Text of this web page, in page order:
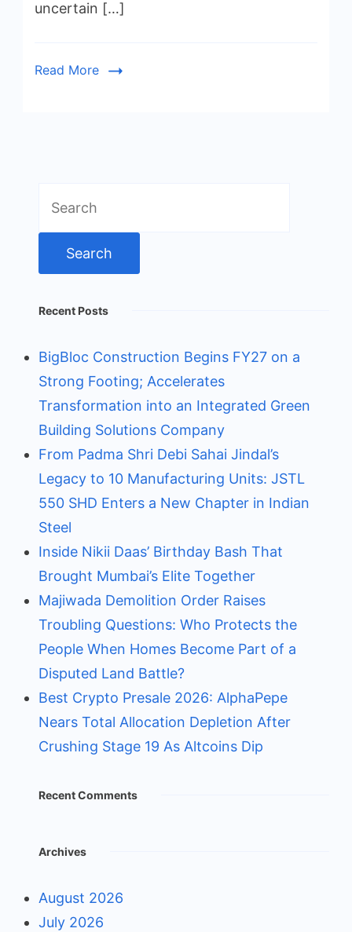
uncertain […]
Read More
for:
Recent Posts
BigBloc Construction Begins FY27 on a
Strong Footing; Accelerates
Transformation into an Integrated Green
Building Solutions Company
From Padma Shri Debi Sahai Jindal’s
Legacy to 10 Manufacturing Units: JSTL
550 SHD Enters a New Chapter in Indian
Steel
Inside Nikii Daas’ Birthday Bash That
Brought Mumbai’s Elite Together
Majiwada Demolition Order Raises
Troubling Questions: Who Protects the
People When Homes Become Part of a
Disputed Land Battle?
Best Crypto Presale 2026: AlphaPepe
Nears Total Allocation Depletion After
Crushing Stage 19 As Altcoins Dip
Recent Comments
Archives
August 2026
July 2026